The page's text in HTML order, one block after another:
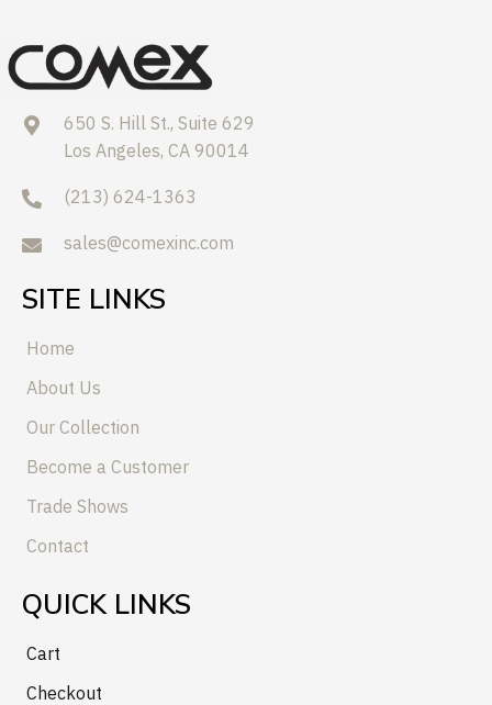
650 S. Hill St., Suite 629
Los Angeles, CA 90014
(213) 624-1363
sales@comexinc.com
SITE LINKS
Home
About Us
Our Collection
Become a Customer
Trade Shows
Contact
QUICK LINKS
Cart
Checkout